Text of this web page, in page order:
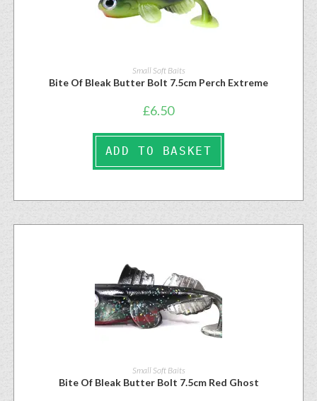
Small Soft Baits
Bite Of Bleak Butter Bolt 7.5cm Perch Extreme
£6.50
ADD TO BASKET
Small Soft Baits
Bite Of Bleak Butter Bolt 7.5cm Red Ghost